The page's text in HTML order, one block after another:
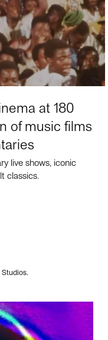
at 180
of music films
live shows, iconic
classics.